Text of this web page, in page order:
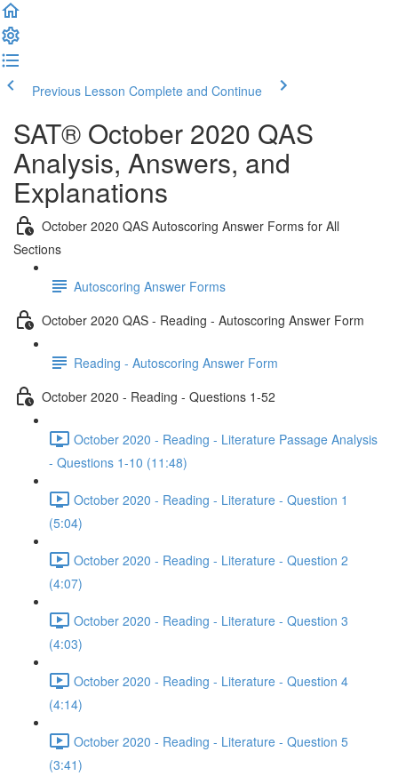
Previous Lesson Complete and Continue
SAT® October 2020 QAS
Analysis, Answers, and
Explanations
October 2020 QAS Autoscoring Answer Forms for All
Sections
Autoscoring Answer Forms
October 2020 QAS - Reading - Autoscoring Answer Form
Reading - Autoscoring Answer Form
October 2020 - Reading - Questions 1-52
October 2020 - Reading - Literature Passage Analysis
- Questions 1-10 (11:48)
October 2020 - Reading - Literature - Question 1
(5:04)
October 2020 - Reading - Literature - Question 2
(4:07)
October 2020 - Reading - Literature - Question 3
(4:03)
October 2020 - Reading - Literature - Question 4
(4:14)
October 2020 - Reading - Literature - Question 5
(3:41)